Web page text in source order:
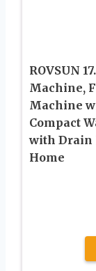
ROVSUN
Machine,
Machine
Compact
with Drain
Home